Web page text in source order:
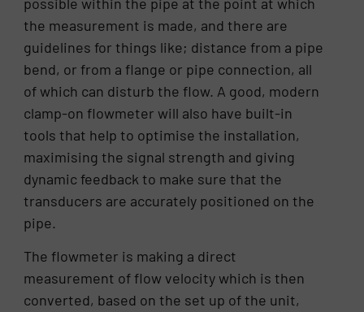
the measurement is made, and there are
guidelines for things like; distance from a pipe
bend, or from a flange or pipe connection, all
of which can disturb the flow. A good, modern
clamp-on flowmeter will also have built-in
tools that help to optimise the installation,
maximising the signal strength and giving
dynamic feedback to make sure that the
transducers are accurately positioned on the
pipe.
The flowmeter is making a direct
measurement of flow velocity which is then
converted, based on the set up of the unit,